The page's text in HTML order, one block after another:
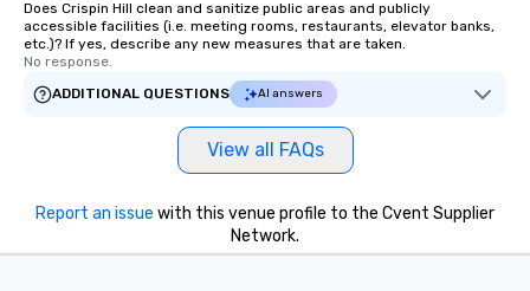
group members never have to worry
about waiting in line to get into a top
restaurant or being shown to a less
than desirable table. On our tours,
everyone is treated like a VIP with
immediate seating upon arrival.
What’s more, your group may receive
from the restaurant chef. Menus can
be printed featuring your logo, too,
Does Crispin Hill clean and sanitize public areas and publicly
accessible facilities (i.e. meeting rooms, restaurants, elevator banks,
etc.)? If yes, describe any new measures that are taken.
No response.
ADDITIONAL QUESTIONS
AI answers
View all FAQs
Report an issue with this venue profile to the Cvent Supplier
Network.